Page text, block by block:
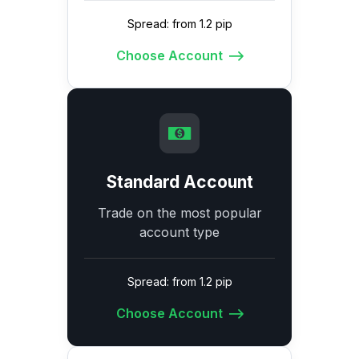
Spread: from 1.2 pip
Choose Account
Standard Account
Trade on the most popular
account type
Spread: from 1.2 pip
Choose Account